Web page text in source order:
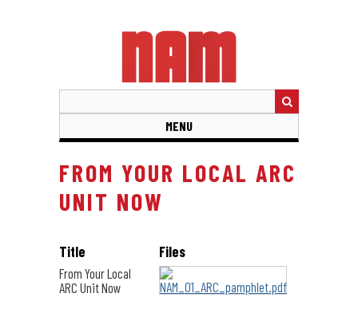
MENU
FROM YOUR LOCAL ARC
UNIT NOW
Title
From Your Local
ARC Unit Now
Files